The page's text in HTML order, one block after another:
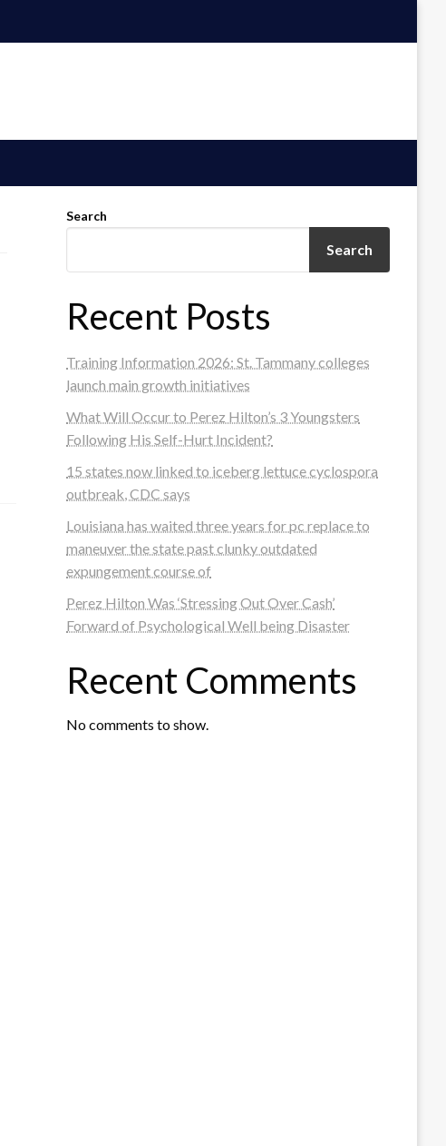
Search
Search
Recent Posts
Training Information 2026: St. Tammany colleges
launch main growth initiatives
What Will Occur to Perez Hilton’s 3 Youngsters
Following His Self-Hurt Incident?
15 states now linked to iceberg lettuce cyclospora
outbreak, CDC says
Louisiana has waited three years for pc replace to
maneuver the state past clunky outdated
expungement course of
Perez Hilton Was ‘Stressing Out Over Cash’
Forward of Psychological Well being Disaster
Recent Comments
No comments to show.